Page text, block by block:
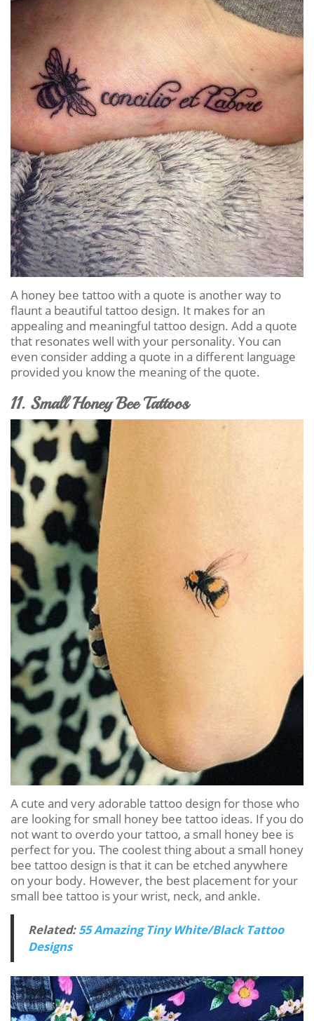
A honey bee tattoo with a quote is another way to
flaunt a beautiful tattoo design. It makes for an
appealing and meaningful tattoo design. Add a quote
that resonates well with your personality. You can
even consider adding a quote in a different language
provided you know the meaning of the quote.
11. Small Honey Bee Tattoos
A cute and very adorable tattoo design for those who
are looking for small honey bee tattoo ideas. If you do
not want to overdo your tattoo, a small honey bee is
perfect for you. The coolest thing about a small honey
bee tattoo design is that it can be etched anywhere
on your body. However, the best placement for your
small bee tattoo is your wrist, neck, and ankle.
Related:55 Amazing Tiny White/Black Tattoo
Designs